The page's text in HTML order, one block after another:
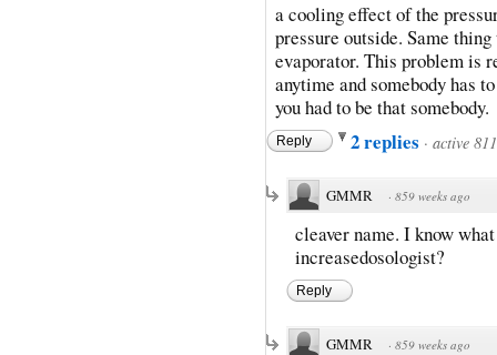
a cooling effect of the
pressure outside. Same
evaporator. This problem is
anytime and somebody has
you had to be that somebody.
Reply 2 replies · active
GMMR · 859 weeks ago
cleaver name. I know
increasedosologist?
Reply
GMMR · 859 weeks ago